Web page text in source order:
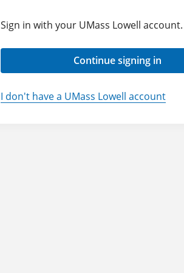
Sign in with your UMass Lowell account.
Continue signing in
I don't have a UMass Lowell account